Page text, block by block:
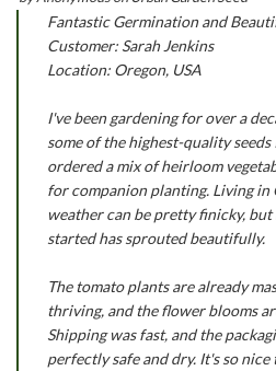
Fantastic Germination and
Customer: Sarah Jenkins
Location: Oregon, USA
I've been gardening for over a
some of the highest-quality seeds
ordered a mix of heirloom
for companion planting. Living in
weather can be pretty finicky, but
started has sprouted beautifully.
The tomato plants are already
thriving, and the flower blooms
Shipping was fast, and the
perfectly safe and dry. It's so